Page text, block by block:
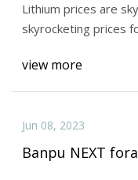
Lithium prices are
skyrocketing prices
view more
Jun 08, 2023
Banpu NEXT